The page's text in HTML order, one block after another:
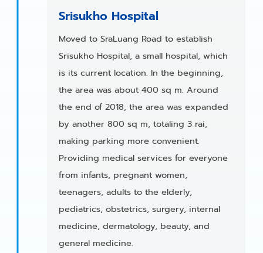
Srisukho Hospital
Moved to SraLuang Road to establish
Srisukho Hospital, a small hospital, which
is its current location. In the beginning,
the area was about 400 sq m. Around
the end of 2018, the area was expanded
by another 800 sq m, totaling 3 rai,
making parking more convenient.
Providing medical services for everyone
from infants, pregnant women,
teenagers, adults to the elderly,
pediatrics, obstetrics, surgery, internal
medicine, dermatology, beauty, and
general medicine.